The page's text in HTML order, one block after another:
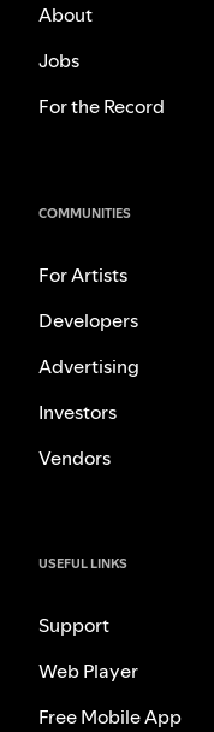
About
Jobs
For the Record
COMMUNITIES
For Artists
Developers
Advertising
Investors
Vendors
USEFUL LINKS
Support
Web Player
Free Mobile App